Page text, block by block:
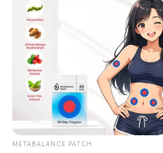
METABALANCE PATCH